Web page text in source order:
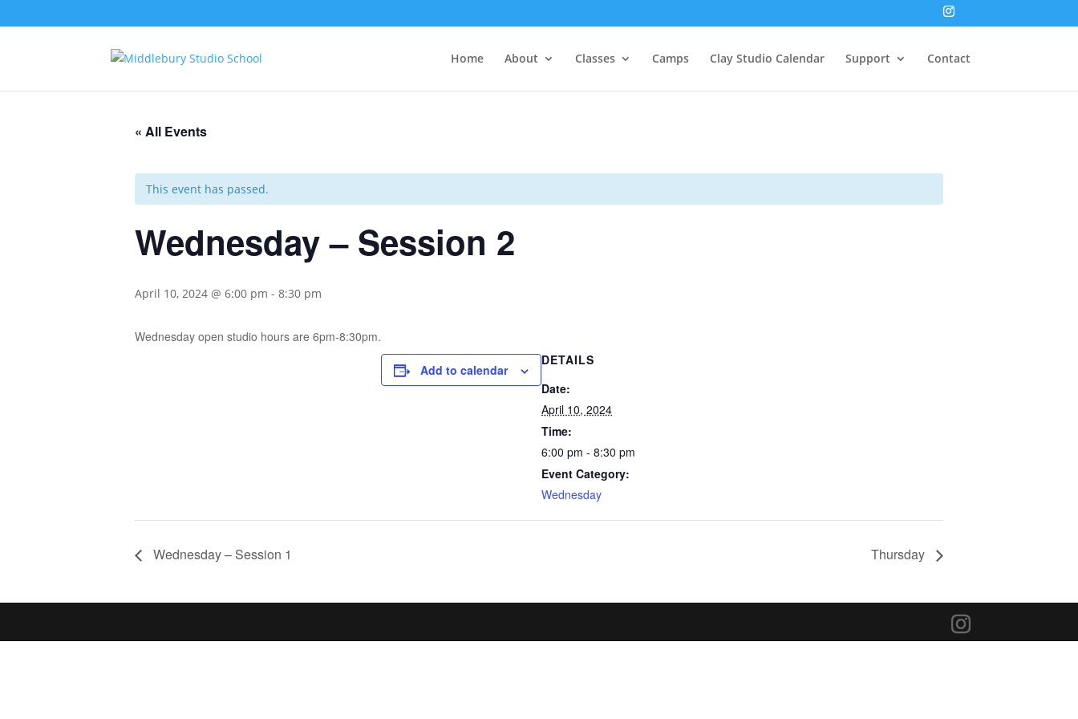
Home About Classes Camps Clay Studio Calendar Support Contact
« All Events
This event has passed.
Wednesday – Session 2
April 10, 2024 @ 6:00 pm - 8:30 pm
Wednesday open studio hours are 6pm-8:30pm.
Add to calendar
DETAILS
Date:
April 10, 2024
Time:
6:00 pm - 8:30 pm
Event Category:
Wednesday
Wednesday – Session 1 Thursday